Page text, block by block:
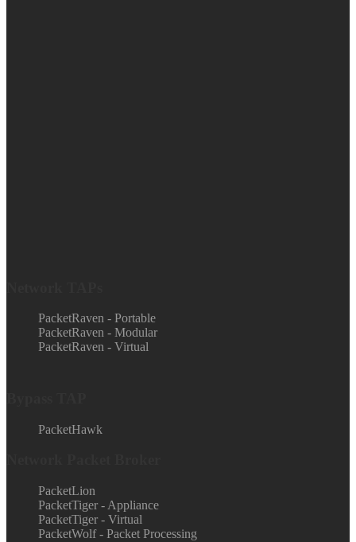
PacketRaven - Portable
PacketRaven - Modular
PacketRaven - Virtual
PacketHawk
PacketLion
PacketTiger - Appliance
PacketTiger - Virtual
PacketWolf - Packet Processing